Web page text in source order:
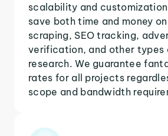
scalability and
save both time and money
scraping, SEO tracking,
verification, and other types
research. We guarantee
rates for all projects
scope and bandwidth